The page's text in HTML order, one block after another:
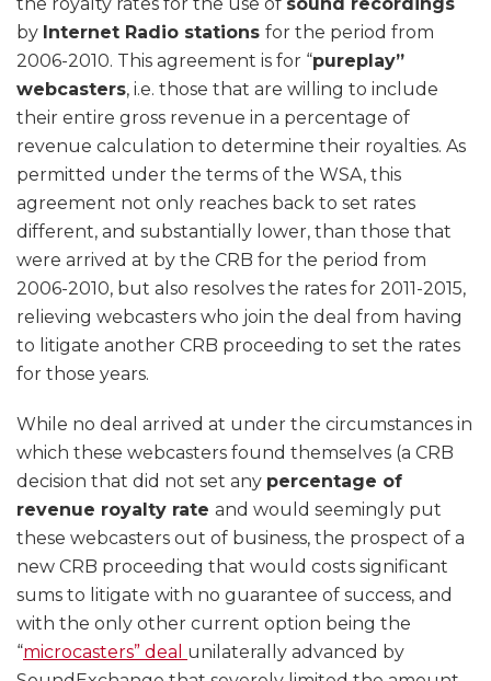
the royalty rates for the use of sound recordings
by Internet Radio stations for the period from
2006-2010. This agreement is for “pureplay”
webcasters, i.e. those that are willing to include
their entire gross revenue in a percentage of
revenue calculation to determine their royalties. As
permitted under the terms of the WSA, this
agreement not only reaches back to set rates
different, and substantially lower, than those that
were arrived at by the CRB for the period from
2006-2010, but also resolves the rates for 2011-2015,
relieving webcasters who join the deal from having
to litigate another CRB proceeding to set the rates
for those years.
While no deal arrived at under the circumstances in
which these webcasters found themselves (a CRB
decision that did not set any percentage of
revenue royalty rate and would seemingly put
these webcasters out of business, the prospect of a
new CRB proceeding that would costs significant
sums to litigate with no guarantee of success, and
with the only other current option being the
“microcasters” deal unilaterally advanced by